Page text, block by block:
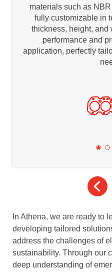
materials such as
fully customizable in
thickness, height, and
performance and
application, perfectly
In Athena, we are ready to
developing tailored
address the challenges of
sustainability. Through our
deep understanding of